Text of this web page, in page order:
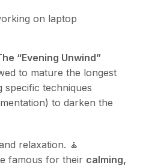
“Evening Unwind”
to mature the longest
specific techniques
to darken the
relaxation. 🧘
famous for their calming,